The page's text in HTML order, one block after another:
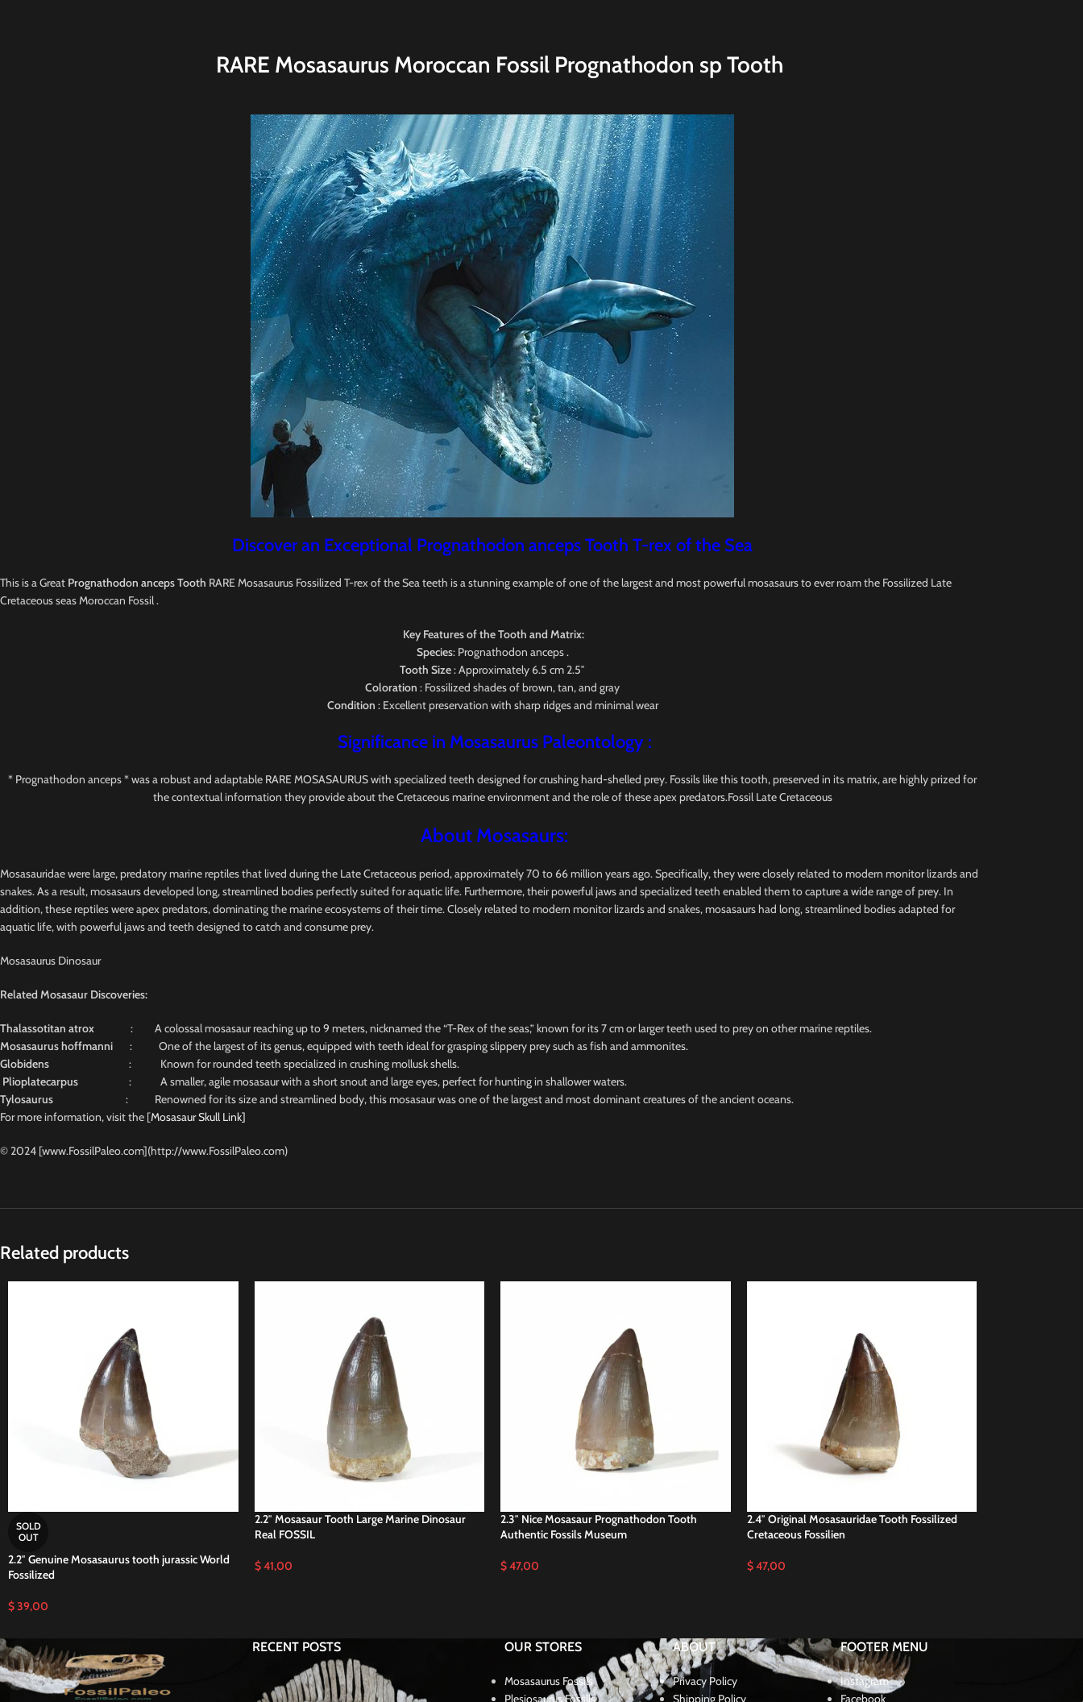
RARE Mosasaurus Moroccan Fossil Prognathodon sp Tooth
Discover an Exceptional Prognathodon anceps Tooth T-rex of the Sea
This is a Great Prognathodon anceps Tooth RARE Mosasaurus Fossilized T-rex of the Sea teeth is a stunning example of one of the largest and most powerful mosasaurs to ever roam the Fossilized Late
Cretaceous seas Moroccan Fossil .
Key Features of the Tooth and Matrix:
Species: Prognathodon anceps .
Tooth Size: Approximately 6.5 cm 2.5″
Coloration : Fossilized shades of brown, tan, and gray
Condition : Excellent preservation with sharp ridges and minimal wear
Significance in Mosasaurus Paleontology :
* Prognathodon anceps * was a robust and adaptable RARE MOSASAURUS with specialized teeth designed for crushing hard-shelled prey. Fossils like this tooth, preserved in its matrix, are highly prized for
the contextual information they provide about the Cretaceous marine environment and the role of these apex predators.Fossil Late Cretaceous
About Mosasaurs:
Mosasauridae were large, predatory marine reptiles that lived during the Late Cretaceous period, approximately 70 to 66 million years ago. Specifically, they were closely related to modern monitor lizards and
snakes. As a result, mosasaurs developed long, streamlined bodies perfectly suited for aquatic life. Furthermore, their powerful jaws and specialized teeth enabled them to capture a wide range of prey. In
addition, these reptiles were apex predators, dominating the marine ecosystems of their time. Closely related to modern monitor lizards and snakes, mosasaurs had long, streamlined bodies adapted for
aquatic life, with powerful jaws and teeth designed to catch and consume prey.
Mosasaurus Dinosaur
Related Mosasaur Discoveries:
Thalassotitan atrox : A colossal mosasaur reaching up to 9 meters, nicknamed the “T-Rex of the seas,” known for its 7 cm or larger teeth used to prey on other marine reptiles.
Mosasaurus hoffmanni : One of the largest of its genus, equipped with teeth ideal for grasping slippery prey such as fish and ammonites.
Globidens : Known for rounded teeth specialized in crushing mollusk shells.
Plioplatecarpus
: A smaller, agile mosasaur with a short snout and large eyes, perfect for hunting in shallower waters.
Tylosaurus : Renowned for its size and streamlined body, this mosasaur was one of the largest and most dominant creatures of the ancient oceans.
For more information, visit the [Mosasaur Skull Link]
© 2024 [www.FossilPaleo.com](http://www.FossilPaleo.com)
Related products
SOLD
OUT
2.2″ Genuine Mosasaurus tooth jurassic World
Fossilized
$39,00
2.2″ Mosasaur Tooth Large Marine Dinosaur
Real FOSSIL
$41,00
2.3″ Nice Mosasaur Prognathodon Tooth
Authentic Fossils Museum
$47,00
2.4″ Original Mosasauridae Tooth Fossilized
Cretaceous Fossilien
$47,00
RECENT POSTS OUR STORES
Mosasaurus Fossils
Plesiosaurus Fossils
ABOUT
Privacy Policy
Shipping Policy
FOOTER MENU
Instagram
Facebook